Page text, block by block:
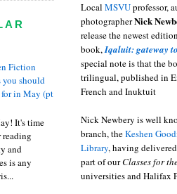
Local MSVUprofessor,
photographerNick
release the newest
book,Iqaluit: gateway
special note is that the
trilingual, published in
French and Inuktuit
Nick Newbery is well
branch, theKeshen
Library, having
part of ourClasses for
universities and Halifax
Fiction
you should
in May (pt
It's time
and
is any